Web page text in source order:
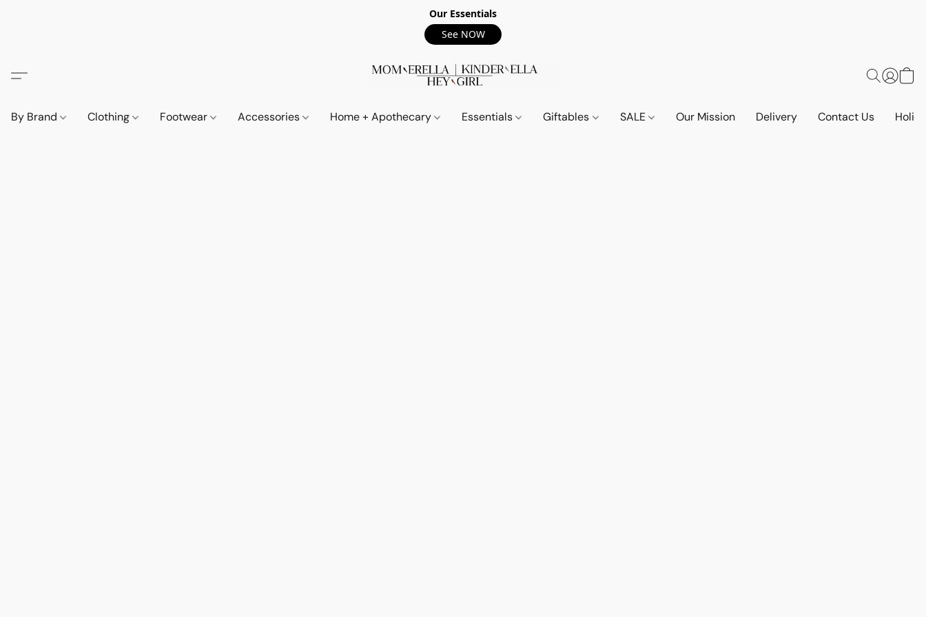
Our Essentials
See NOW
By Brand Clothing Footwear Accessories Home + Apothecary Essentials Giftables SALE Our Mission Delivery Contact Us